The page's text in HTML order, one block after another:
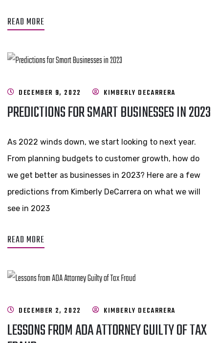
READ MORE
DECEMBER 9, 2022 KIMBERLY DECARRERA
PREDICTIONS FOR SMART BUSINESSES IN 2023
As 2022 winds down, we start looking to next year.
From planning budgets to customer growth, how do
we get better as businesses in 2023? Here are a few
predictions from Kimberly DeCarrera on what we will
see in 2023
READ MORE
DECEMBER 2, 2022 KIMBERLY DECARRERA
LESSONS FROM ADA ATTORNEY GUILTY OF TAX